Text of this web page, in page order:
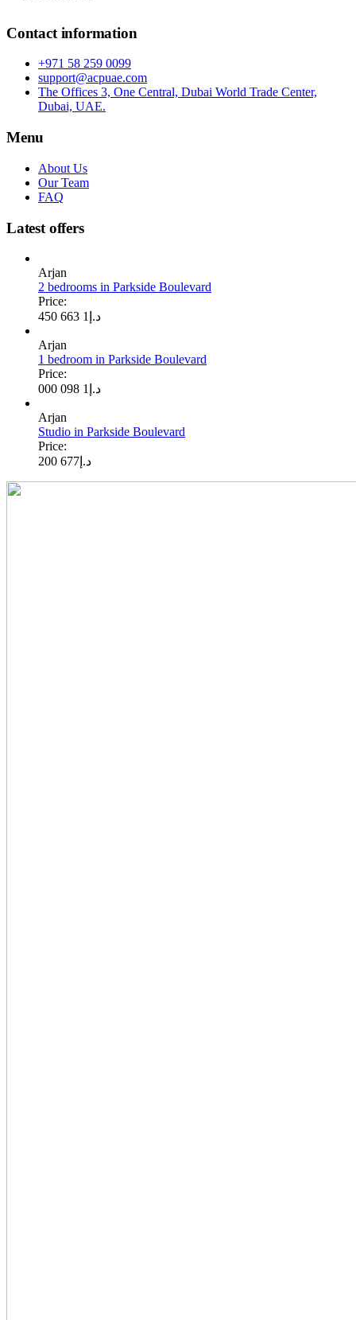
Contact information
+971 58 259 0099
support@acpuae.com
The Offices 3, One Central, Dubai World Trade Center,
Dubai, UAE.
Menu
About Us
Our Team
FAQ
Latest offers
Arjan
2 bedrooms in Parkside Boulevard
Price:
د.إ 1 663 450
Arjan
1 bedroom in Parkside Boulevard
Price:
د.إ 1 098 000
Arjan
Studio in Parkside Boulevard
Price:
د.إ 677 200